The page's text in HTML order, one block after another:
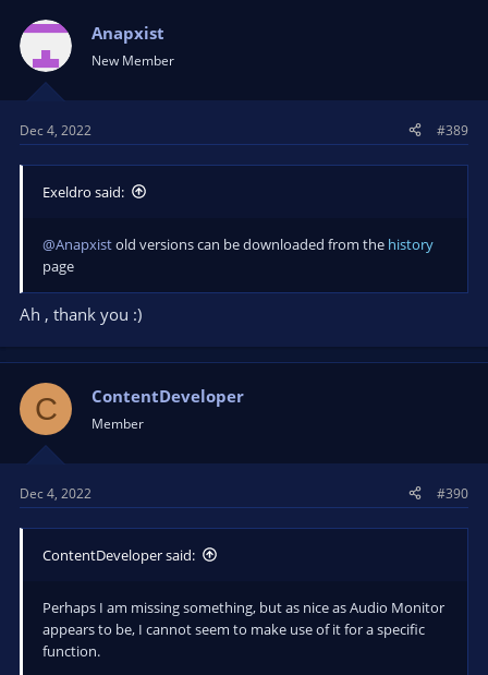
Anapxist
New Member
Dec 4, 2022 #389
Exeldro said:
@Anapxistold versions can be downloaded from the history
page
Ah , thank you :)
C ContentDeveloper
Member
Dec 4, 2022 #390
ContentDeveloper said:
Perhaps I am missing something, but as nice as Audio Monitor
appears to be, I cannot seem to make use of it for a specific
function.